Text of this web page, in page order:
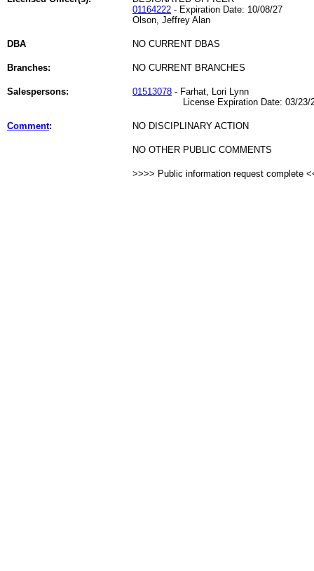
01164222 - Expiration Date: 10/08/27
Olson, Jeffrey Alan
DBA NO CURRENT DBAS
Branches: NO CURRENT BRANCHES
Salespersons: 01513078 - Farhat, Lori Lynn
License Expiration Date: 03/23/
Comment: NO DISCIPLINARY ACTION
NO OTHER PUBLIC COMMENTS
>>>> Public information request complete